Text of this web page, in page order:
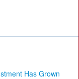
Has Grown